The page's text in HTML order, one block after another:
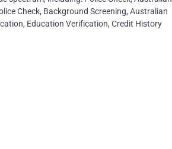
Check, Background Screening, Australian
Education Verification, Credit History